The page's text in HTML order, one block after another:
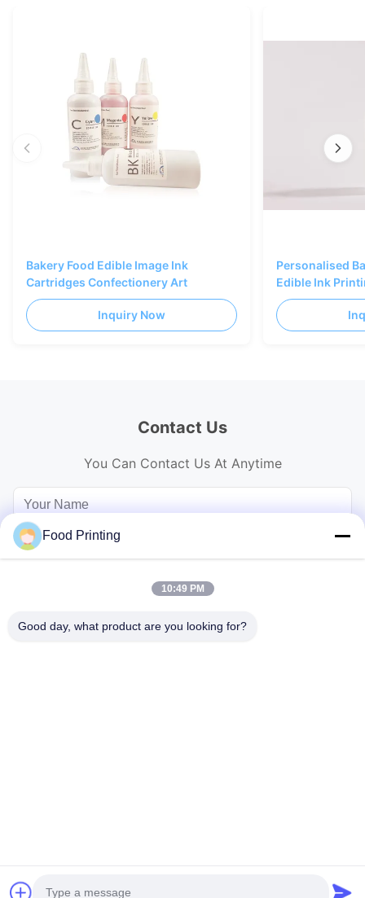
Bakery Food Edible Image Ink
Cartridges Confectionery Art
Inquiry Now
Personalised
Edible Ink
Black Color
Contact Us
You Can Contact Us At Anytime
Food Printing
10:49 PM
Good day, what product are you looking for?